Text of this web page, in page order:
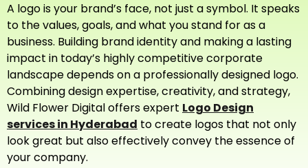
A logo is your brand’s face, not just a symbol. It speaks
to the values, goals, and what you stand for as a
business. Building brand identity and making a lasting
impact in today’s highly competitive corporate
landscape depends on a professionally designed logo.
Combining design expertise, creativity, and strategy,
Wild Flower Digital offers expert Logo Design
services in Hyderabad to create logos that not only
look great but also effectively convey the essence of
your company.